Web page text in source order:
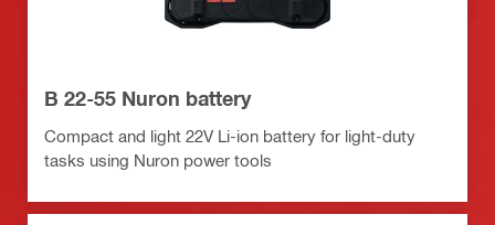
B 22-55 Nuron battery
Compact and light 22V Li-ion battery for light-duty
tasks using Nuron power tools